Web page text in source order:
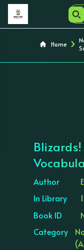
Home
Author
In Library
Book ID
Category